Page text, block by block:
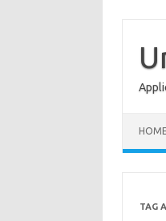
content
HOME
TAG